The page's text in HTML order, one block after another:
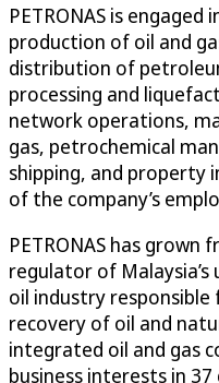
PETRONAS is
production of oil and
distribution of
processing and
network operations,
gas, petrochemical
shipping, and property
of the company’s
PETRONAS has grown
regulator of
oil industry
recovery of oil and
integrated oil and gas
business interests in 37